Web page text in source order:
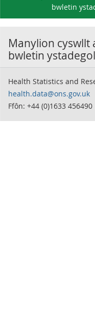
bwletin
Manylion cyswllt
bwletin ystadegol
Health Statistics and
health.data@ons.gov.uk
Ffôn: +44 (0)1633 456490